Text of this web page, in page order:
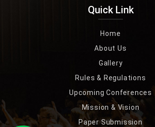
Quick Link
Home
About Us
Gallery
Rules & Regulations
Upcoming Conferences
Mission & Vision
Paper Submission